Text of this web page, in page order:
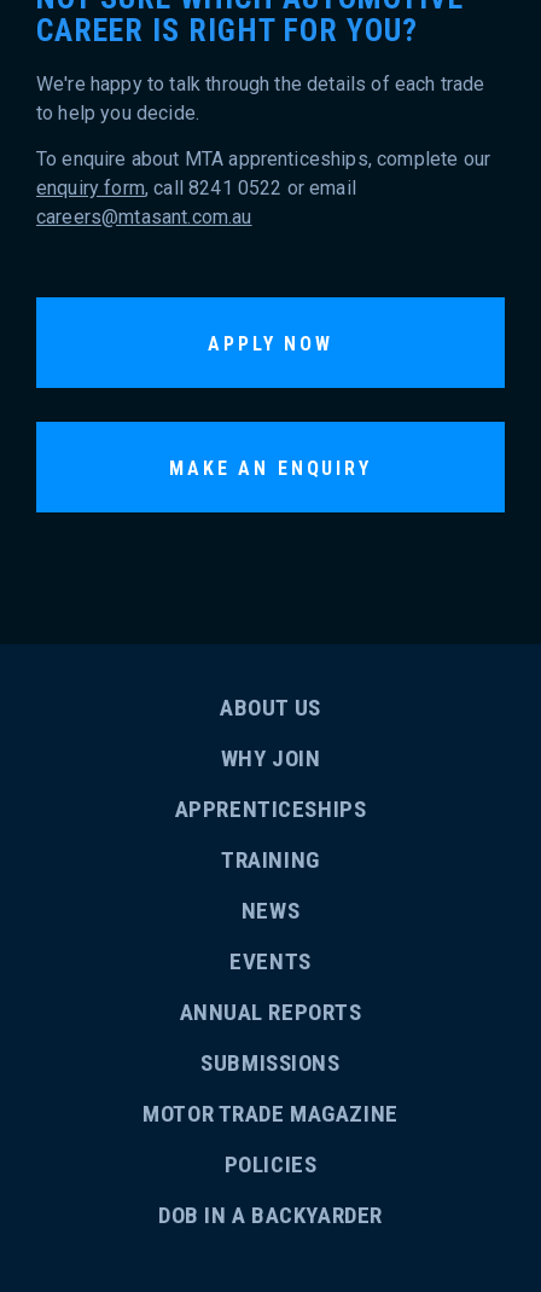
CAREER IS RIGHT FOR YOU?
We're happy to talk through the details of each trade
to help you decide.
To enquire about MTA apprenticeships, complete our
enquiry form, call 8241 0522 or email
careers@mtasant.com.au
APPLY NOW
MAKE AN ENQUIRY
ABOUT US
WHY JOIN
APPRENTICESHIPS
TRAINING
NEWS
EVENTS
ANNUAL REPORTS
SUBMISSIONS
MOTOR TRADE MAGAZINE
POLICIES
DOB IN A BACKYARDER